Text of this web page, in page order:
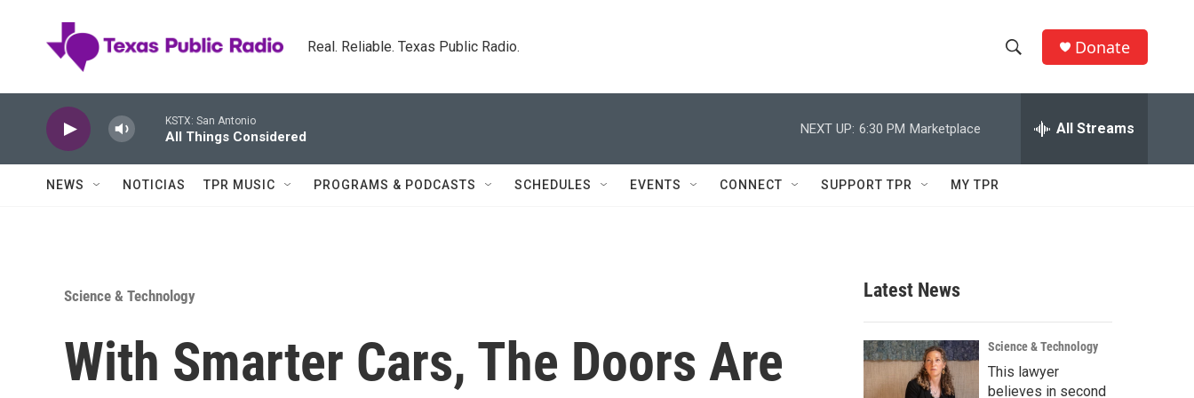
Real. Reliable. Texas Public Radio.
h
w
c
h
e
h
Q
Donate
KSTX: San Antonio
All Things Considered
NEXT UP: 6:30 PM Marketplace All Streams
NEWS NOTICIAS TPR MUSIC PROGRAMS & PODCASTS SCHEDULES EVENTS CONNECT SUPPORT TPR MY TPR
Science & Technology
With Smarter Cars, The Doors Are
Latest News
Science & Technology
This lawyer
believes in second